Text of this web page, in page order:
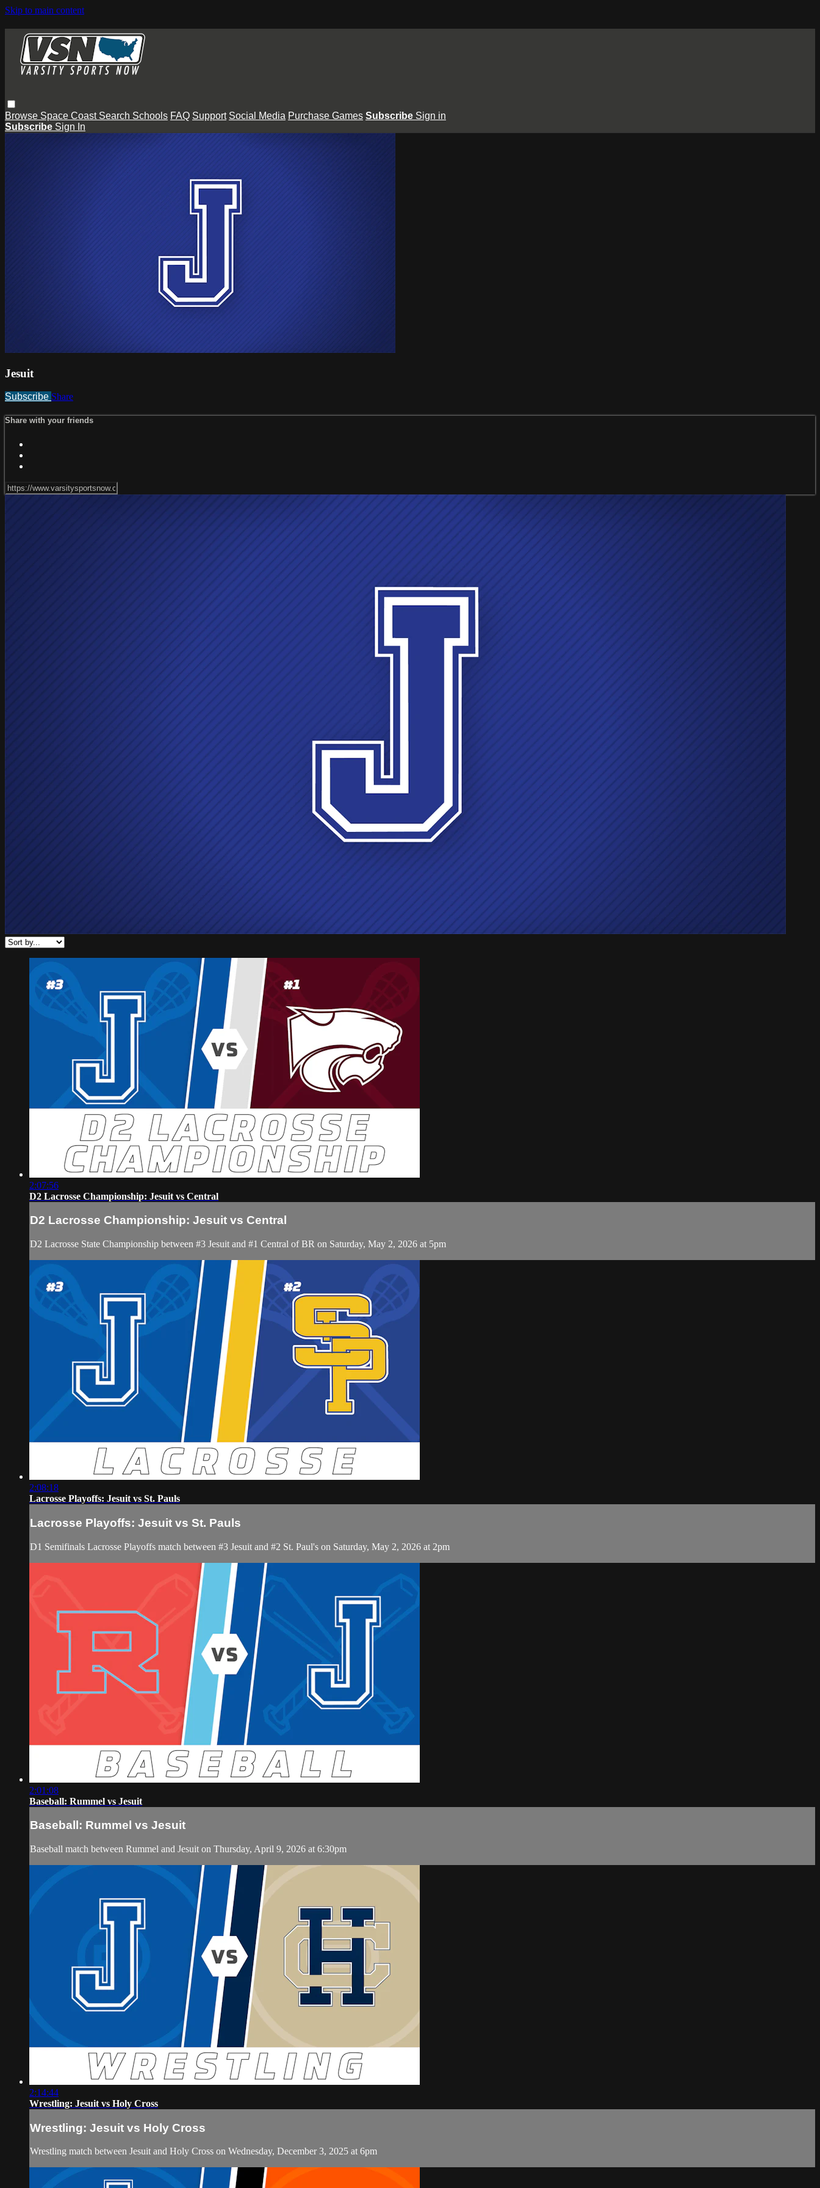
Skip to main content
Browse Space Coast Search Schools FAQ Support Social Media Purchase Games Subscribe Sign in
Subscribe Sign In
Jesuit
Subscribe Share
Share with your friends
2:07:56
D2 Lacrosse Championship: Jesuit vs Central
D2 Lacrosse Championship: Jesuit vs Central
D2 Lacrosse State Championship between #3 Jesuit and #1 Central of BR on Saturday, May 2, 2026 at 5pm
2:08:18
Lacrosse Playoffs: Jesuit vs St. Pauls
Lacrosse Playoffs: Jesuit vs St. Pauls
D1 Semifinals Lacrosse Playoffs match between #3 Jesuit and #2 St. Paul's on Saturday, May 2, 2026 at 2pm
2:01:08
Baseball: Rummel vs Jesuit
Baseball: Rummel vs Jesuit
Baseball match between Rummel and Jesuit on Thursday, April 9, 2026 at 6:30pm
2:14:44
Wrestling: Jesuit vs Holy Cross
Wrestling: Jesuit vs Holy Cross
Wrestling match between Jesuit and Holy Cross on Wednesday, December 3, 2025 at 6pm